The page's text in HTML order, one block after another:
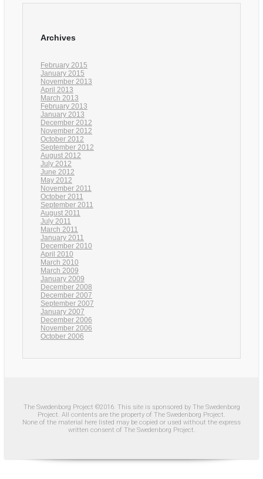
Archives
February 2015
January 2015
November 2013
April 2013
March 2013
February 2013
January 2013
December 2012
November 2012
October 2012
September 2012
August 2012
July 2012
June 2012
May 2012
November 2011
October 2011
September 2011
August 2011
July 2011
March 2011
January 2011
December 2010
April 2010
March 2010
March 2009
January 2009
December 2008
December 2007
September 2007
January 2007
December 2006
November 2006
October 2006
The Swedenborg Project ©2016. This site is sponsored by The Swedenborg
Project. All contents are the property of The Swedenborg Project.
None of the material here listed may be copied or used without the express
written consent of The Swedenborg Project.